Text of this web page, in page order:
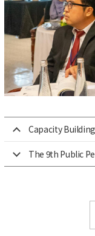
Capacity
The 9th Public